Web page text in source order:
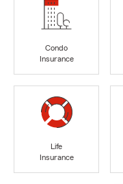
Condo
Insurance
Life
Insurance